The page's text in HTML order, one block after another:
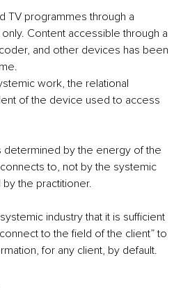
TV programmes through a
only. Content accessible through a
and other devices has been
work, the relational
of the device used to access
determined by the energy of the
to, not by the systemic
the practitioner.
industry that it is sufficient
to the field of the client” to
for any client, by default.